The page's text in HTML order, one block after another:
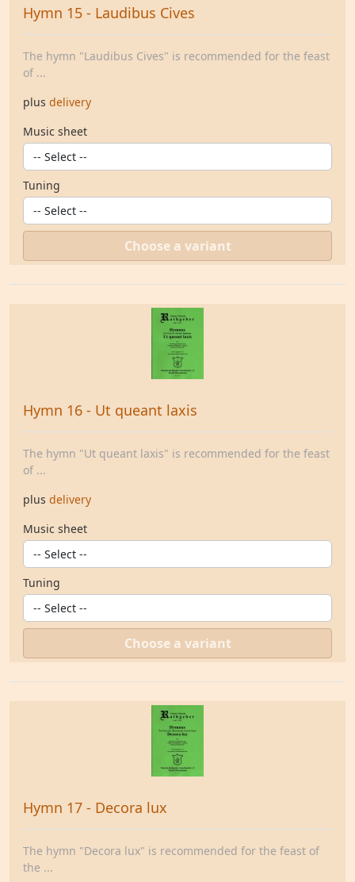
Hymn 15 - Laudibus Cives
The hymn "Laudibus Cives" is recommended for the feast
of ...
plus delivery
Music sheet
Tuning
Choose a variant
Hymn 16 - Ut queant laxis
The hymn "Ut queant laxis" is recommended for the feast
of ...
plus delivery
Music sheet
Tuning
Choose a variant
Hymn 17 - Decora lux
The hymn "Decora lux" is recommended for the feast of
the ...